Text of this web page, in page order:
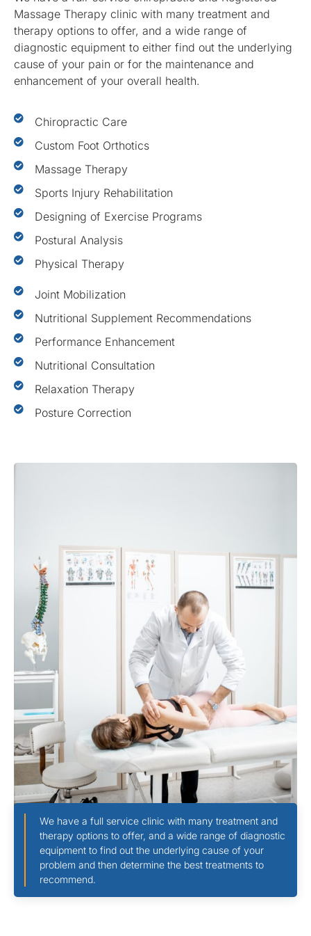
We have a full service clinic with many treatment and
therapy options to offer, and a wide range of diagnostic
equipment to find out the underlying cause of your
problem and then determine the best treatments to
recommend.
Massage Therapy clinic with many treatment and
therapy options to offer, and a wide range of
diagnostic equipment to either find out the underlying
cause of your pain or for the maintenance and
enhancement of your overall health.
Chiropractic Care
Custom Foot Orthotics
Massage Therapy
Sports Injury Rehabilitation
Designing of Exercise Programs
Postural Analysis
Physical Therapy
Joint Mobilization
Nutritional Supplement Recommendations
Performance Enhancement
Nutritional Consultation
Relaxation Therapy
Posture Correction